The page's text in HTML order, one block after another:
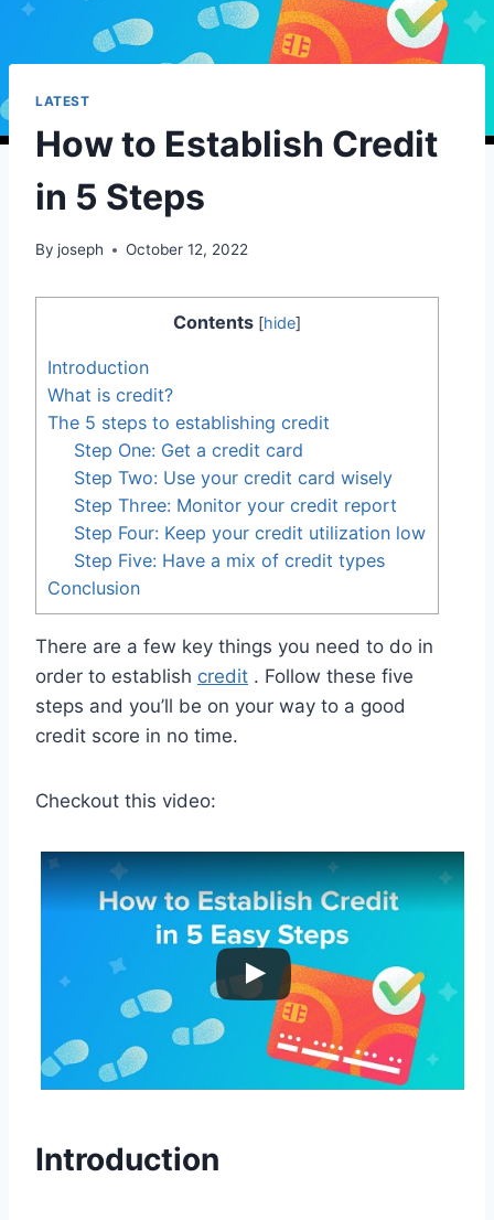
LATEST
How to Establish Credit
in 5 Steps
By joseph October 12, 2022
Contents [hide]
Introduction
What is credit?
The 5 steps to establishing credit
Step One: Get a credit card
Step Two: Use your credit card wisely
Step Three: Monitor your credit report
Step Four: Keep your credit utilization low
Step Five: Have a mix of credit types
Conclusion
There are a few key things you need to do in
order to establish credit . Follow these five
steps and you’ll be on your way to a good
credit score in no time.
Checkout this video:
Introduction